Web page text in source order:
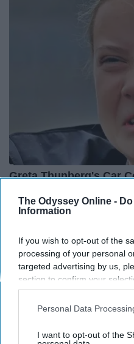
The Odyssey Online -
Information
If you wish to opt-out of the
processing of your personal
targeted advertising by us,
section to confirm your
opt-out request is processed
interest-based ads based on
your opt-out. You may
Personal Data
I want to opt-out of the
Greta Thunberg's Car
NoBrandName